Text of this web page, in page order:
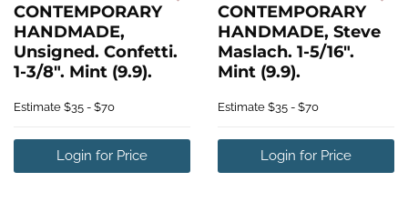
CONTEMPORARY
HANDMADE,
Unsigned. Confetti.
1-3/8". Mint (9.9).
Estimate $35 - $70
Login for Price
CONTEMPORARY
HANDMADE, Steve
Maslach. 1-5/16".
Mint (9.9).
Estimate $35 - $70
Login for Price